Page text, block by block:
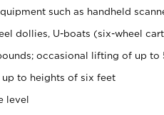
such as handheld
dollies, U-boats (six-wheel
occasional lifting of up to
to heights of six feet
level